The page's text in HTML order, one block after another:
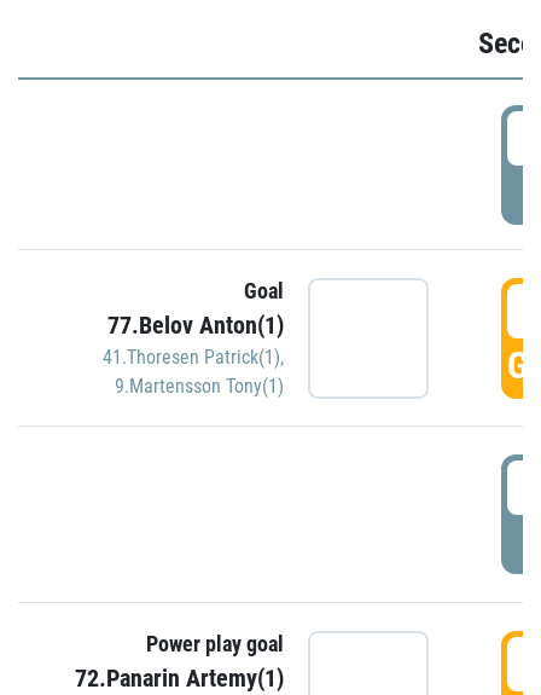
Goal
77.Belov Anton(1)
41.Thoresen Patrick(1),
9.Martensson Tony(1)
Power play goal
72.Panarin Artemy(1)